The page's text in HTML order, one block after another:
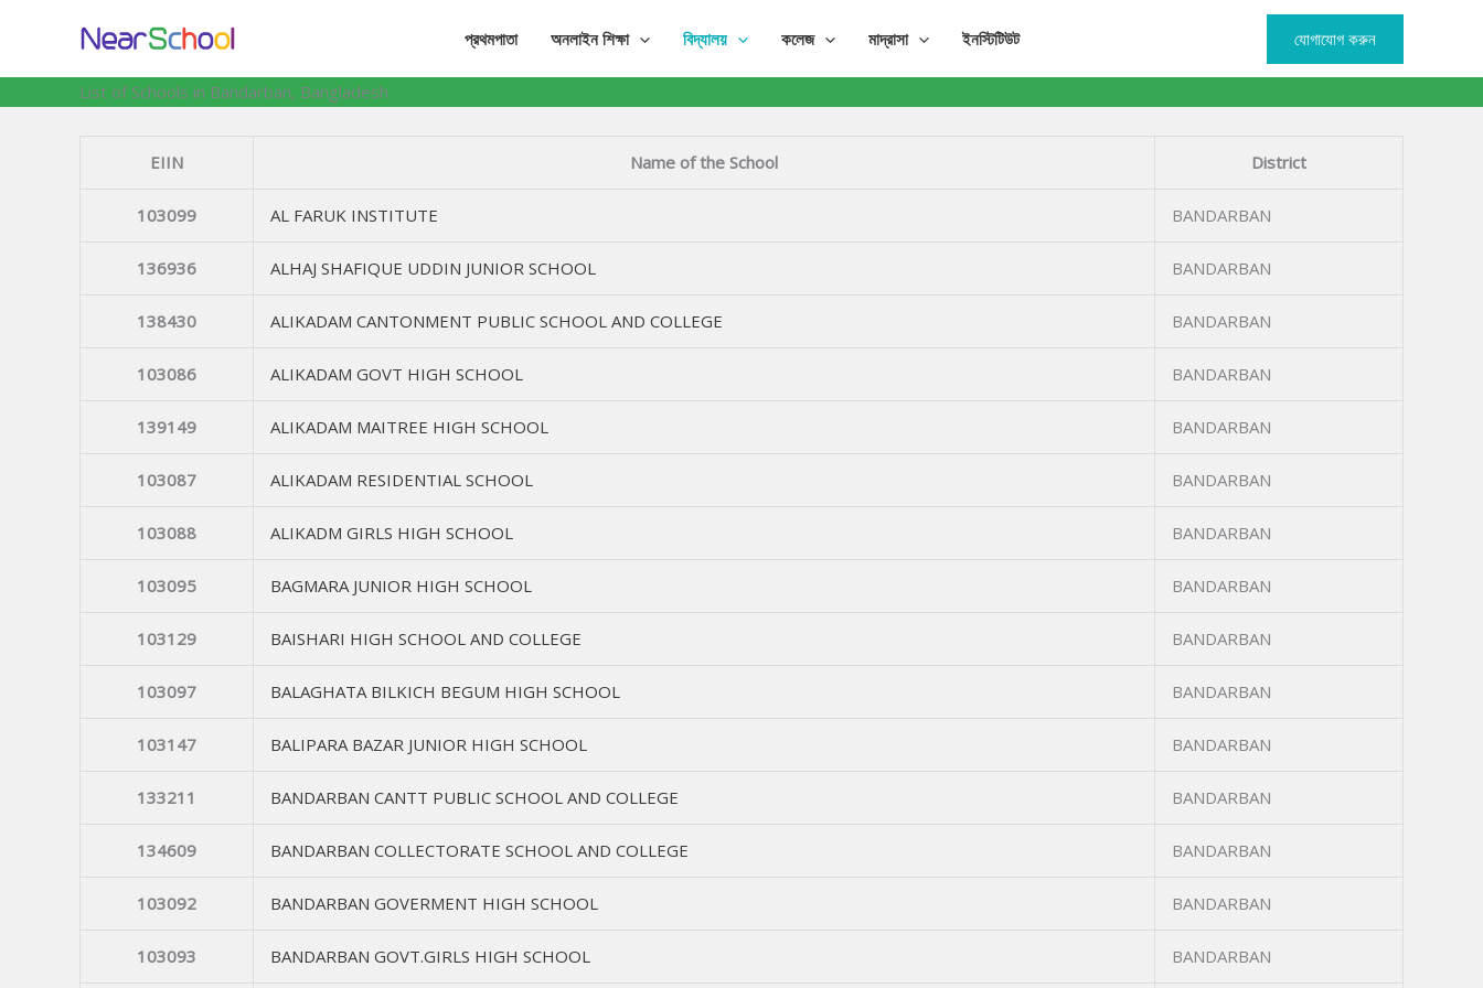
content
প্রথমপাতা অনলাইন শিক্ষা বিদ্যালয় কলেজ মাদ্রাসা ইনস্টিটিউট যোগাযোগ করুন
List of Schools in Bandarban, Bangladesh
EIIN Name of the School District
103099 AL FARUK INSTITUTE BANDARBAN
136936 ALHAJ SHAFIQUE UDDIN JUNIOR SCHOOL BANDARBAN
138430 ALIKADAM CANTONMENT PUBLIC SCHOOL AND COLLEGE BANDARBAN
103086 ALIKADAM GOVT HIGH SCHOOL BANDARBAN
139149 ALIKADAM MAITREE HIGH SCHOOL BANDARBAN
103087 ALIKADAM RESIDENTIAL SCHOOL BANDARBAN
103088 ALIKADM GIRLS HIGH SCHOOL BANDARBAN
103095 BAGMARA JUNIOR HIGH SCHOOL BANDARBAN
103129 BAISHARI HIGH SCHOOL AND COLLEGE BANDARBAN
103097 BALAGHATA BILKICH BEGUM HIGH SCHOOL BANDARBAN
103147 BALIPARA BAZAR JUNIOR HIGH SCHOOL BANDARBAN
133211 BANDARBAN CANTT PUBLIC SCHOOL AND COLLEGE BANDARBAN
134609 BANDARBAN COLLECTORATE SCHOOL AND COLLEGE BANDARBAN
103092 BANDARBAN GOVERMENT HIGH SCHOOL BANDARBAN
103093 BANDARBAN GOVT.GIRLS HIGH SCHOOL BANDARBAN